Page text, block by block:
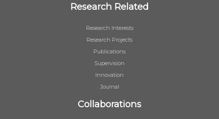
Research Related
Research Interests
Research Projects
Publications
Supervision
Innovation
Journal
Collaborations